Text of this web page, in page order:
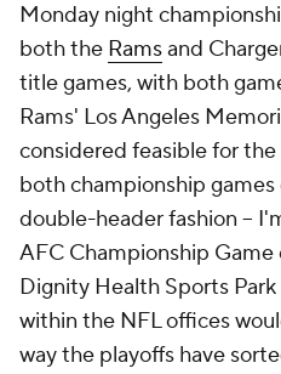
Monday night
both the Ramsand
title games, with both
Rams' Los Angeles
considered feasible for
both championship games
double-header fashion –
AFC Championship
Dignity Health Sports
within the NFL offices
way the playoffs have